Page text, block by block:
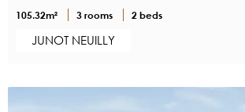
105.32m² 3 rooms 2 beds
JUNOT NEUILLY